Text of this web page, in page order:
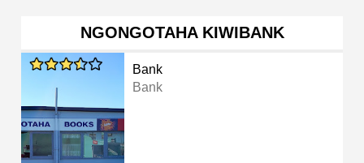
NGONGOTAHA KIWIBANK
Bank
Bank